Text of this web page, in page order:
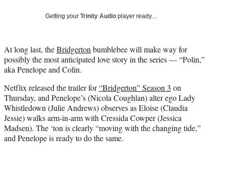
y
T
w
i
t
e
r
)
d
Getting your Trinity Audio player ready…
At long last, theBridgerton bumblebee will make way for
possibly the most anticipated love story in the series — “Polin,”
aka Penelope and Colin.
Netflix released the trailer for“Bridgerton” Season 3 on
Thursday, and Penelope’s (Nicola Coughlan) alter ego Lady
Whistledown (Julie Andrews) observes as Eloise (Claudia
Jessie) walks arm-in-arm with Cressida Cowper (Jessica
Madsen). The ‘ton is clearly “moving with the changing tide,”
and Penelope is ready to do the same.